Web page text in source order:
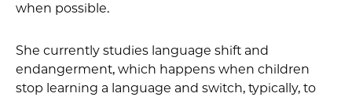
when possible.
She currently studies language shift and
endangerment, which happens when children
stop learning a language and switch, typically, to